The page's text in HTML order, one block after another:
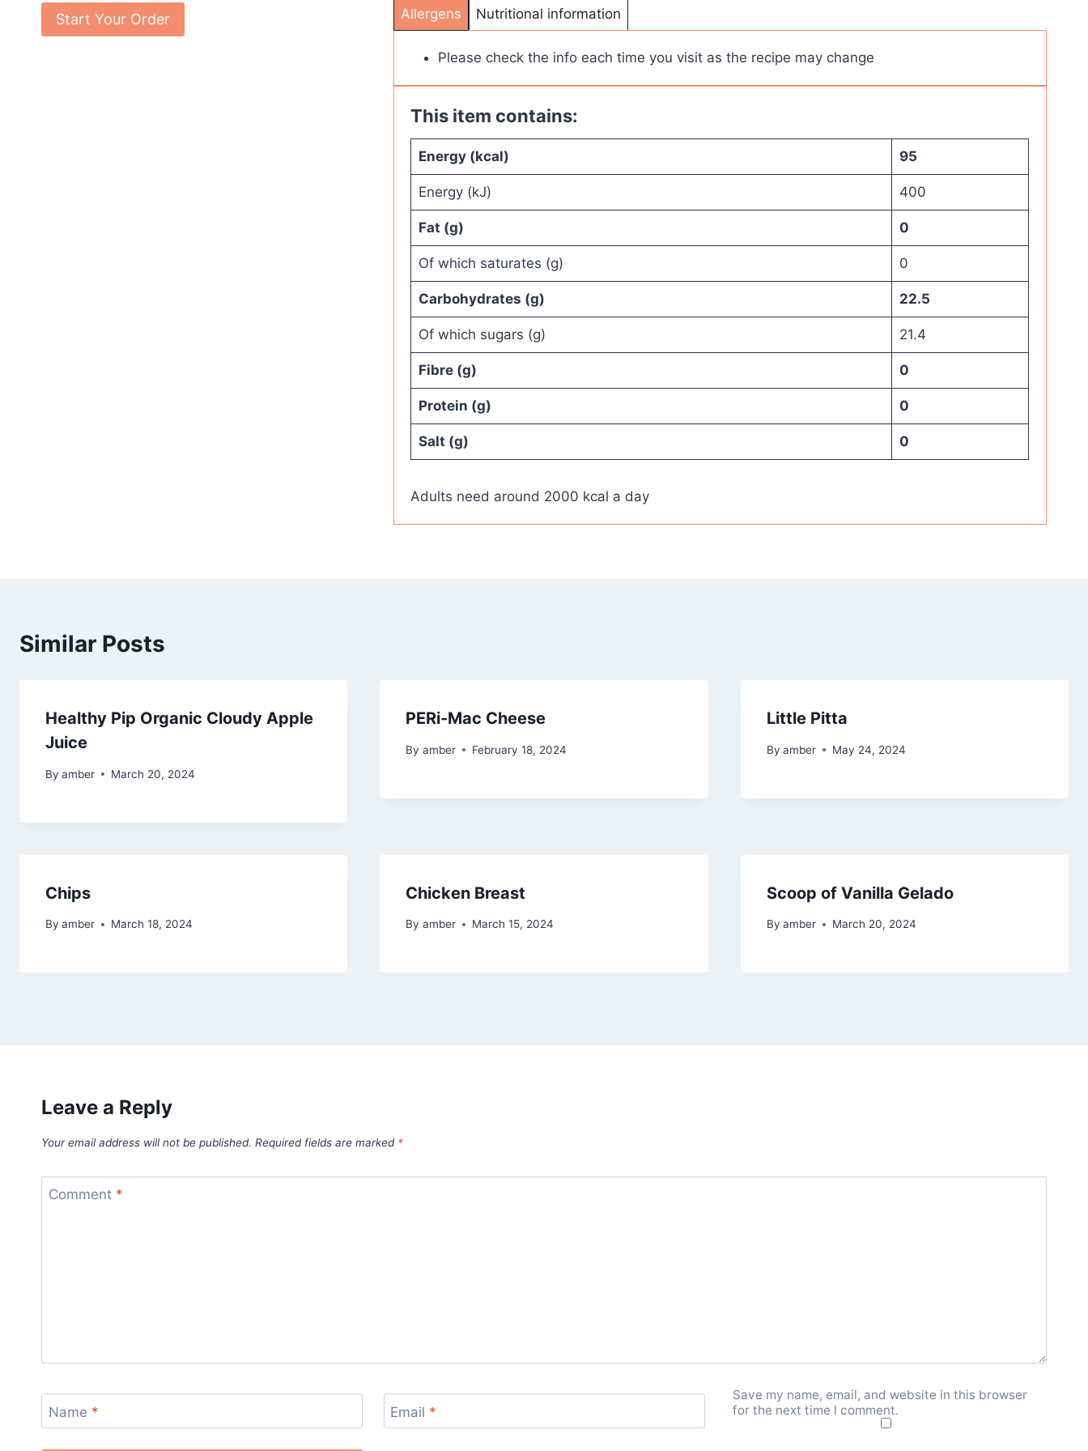
Start Your Order Allergens Nutritional information
Please check the info each time you visit as the recipe may change
This item contains:
Energy (kcal) 95
Energy (kJ) 400
Fat (g) 0
Of which saturates (g) 0
Carbohydrates (g) 22.5
Of which sugars (g) 21.4
Fibre (g) 0
Protein (g) 0
Salt (g) 0
Adults need around 2000 kcal a day
Similar Posts
Healthy Pip Organic Cloudy Apple
Juice
By amber March 20, 2024
PERi-Mac Cheese
By amber February 18, 2024
Little Pitta
By amber May 24, 2024
Chips
By amber March 18, 2024
Chicken Breast
By amber March 15, 2024
Scoop of Vanilla Gelado
By amber March 20, 2024
Leave a Reply
Your email address will not be published. Required fields are marked *
Comment *
Name * Email *
Save my name, email, and website in this browser
for the next time I comment.